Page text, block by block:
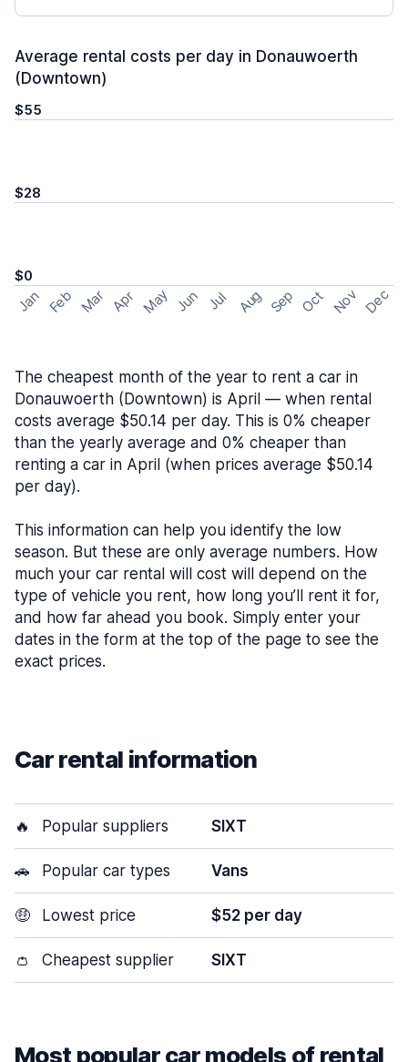
Average rental costs per day in Donauwoerth
(Downtown)
$55
$28
$0
Jan Feb Mar Apr May Jun Jul Aug Sep Oct Nov Dec
The cheapest month of the year to rent a car in
Donauwoerth (Downtown) is April — when rental
costs average $50.14 per day. This is 0% cheaper
than the yearly average and 0% cheaper than
renting a car in April (when prices average $50.14
per day).
This information can help you identify the low
season. But these are only average numbers. How
much your car rental will cost will depend on the
type of vehicle you rent, how long you’ll rent it for,
and how far ahead you book. Simply enter your
dates in the form at the top of the page to see the
exact prices.
Car rental information
🔥 Popular suppliers SIXT
🚗 Popular car types Vans
🤑 Lowest price $52 per day
👛 Cheapest supplier SIXT
Most popular car models of rental